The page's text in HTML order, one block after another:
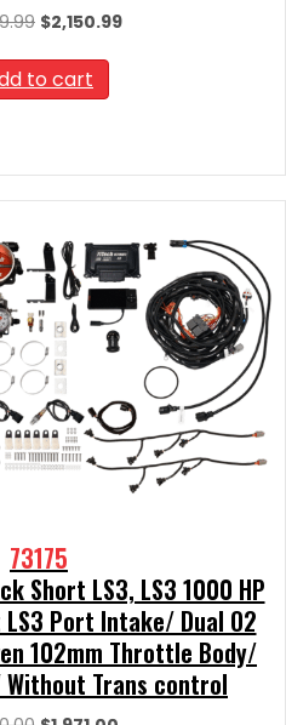
Original
was:
$2,389.99.
$2,150.99Current
to cart
73175
Short LS3, LS3 1000 HP
Port Intake/ Dual O2
102mm Throttle Body/
Trans control